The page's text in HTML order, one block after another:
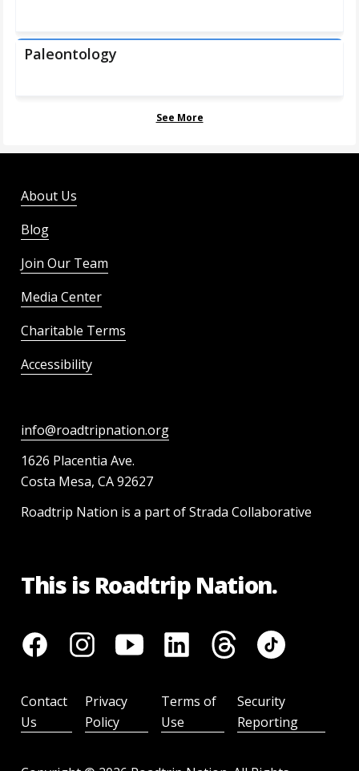
Paleontology
See More
About Us
Blog
Join Our Team
Media Center
Charitable Terms
Accessibility
info@roadtripnation.org
1626 Placentia Ave.
Costa Mesa, CA 92627
Roadtrip Nation is a part of Strada Collaborative
This is Roadtrip Nation.
Contact
Us
Privacy
Policy
Terms of
Use
Security
Reporting